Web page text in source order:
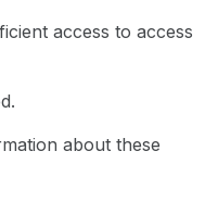
access to access
about these